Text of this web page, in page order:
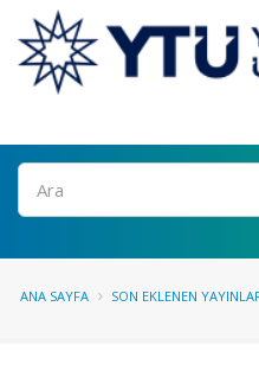
Ara
ANA SAYFA SON EKLENEN